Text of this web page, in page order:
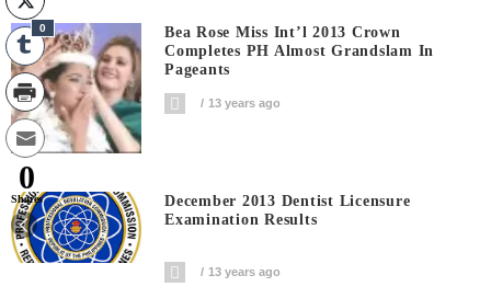
Bea Rose Miss Int’l 2013 Crown
Completes PH Almost Grandslam In
Pageants
13 years ago
December 2013 Dentist Licensure
Examination Results
13 years ago
0
0
Shares